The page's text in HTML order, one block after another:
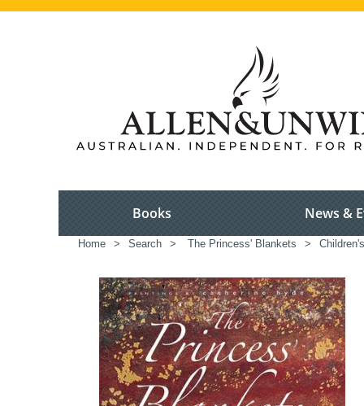
Books News &
Home > Search > The Princess' Blankets > Children's